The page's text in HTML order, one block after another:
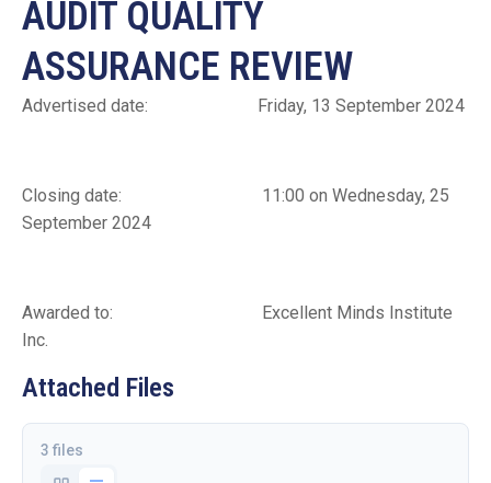
AUDIT QUALITY
ASSURANCE REVIEW
Advertised date: Friday, 13 September 2024
Closing date: 11:00 on Wednesday, 25
September 2024
Awarded to: Excellent Minds Institute
Inc.
Attached Files
3 files